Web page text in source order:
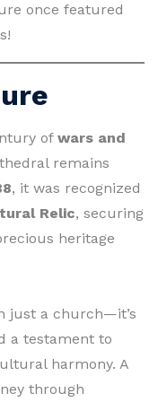
once featured
of wars and
remains
, it was recognized
Relic, securing
heritage
just a church—it’s
a testament to
harmony. A
through